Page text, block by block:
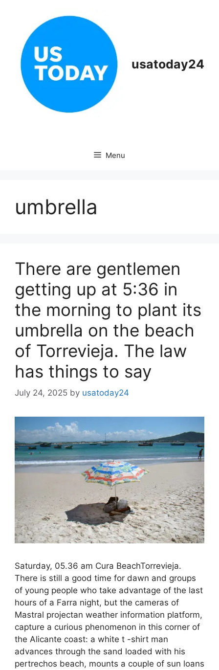
usatoday24
Menu
umbrella
There are gentlemen
getting up at 5:36 in
the morning to plant its
umbrella on the beach
of Torrevieja. The law
has things to say
July 24, 2025 by usatoday24
Saturday, 05.36 am Cura BeachTorrevieja.
There is still a good time for dawn and groups
of young people who take advantage of the last
hours of a Farra night, but the cameras of
Mastral projectan weather information platform,
capture a curious phenomenon in this corner of
the Alicante coast: a white t -shirt man
advances through the sand loaded with his
pertrechos beach, mounts a couple of sun loans